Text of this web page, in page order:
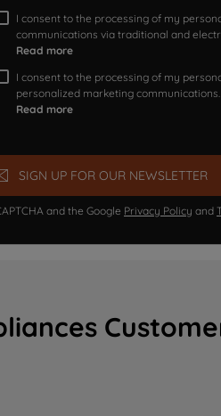
I consent to the processing of my
communications via traditional and
Read more
I consent to the processing of my
personalized marketing communications.
Read more
SIGN UP FOR OUR NEWSLETTER
and the Google Privacy Policy and